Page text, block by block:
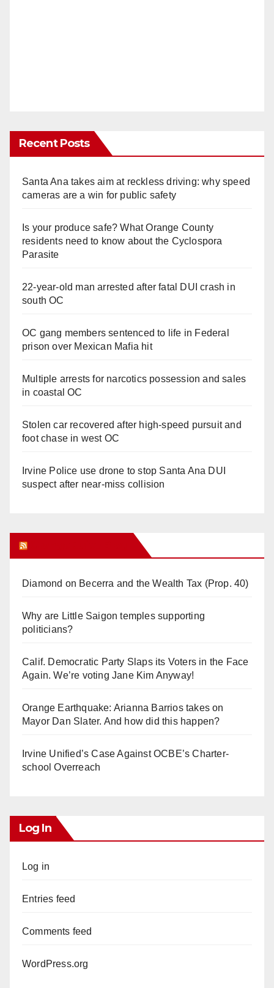
Recent Posts
Santa Ana takes aim at reckless driving: why speed
cameras are a win for public safety
Is your produce safe? What Orange County
residents need to know about the Cyclospora
Parasite
22-year-old man arrested after fatal DUI crash in
south OC
OC gang members sentenced to life in Federal
prison over Mexican Mafia hit
Multiple arrests for narcotics possession and sales
in coastal OC
Stolen car recovered after high-speed pursuit and
foot chase in west OC
Irvine Police use drone to stop Santa Ana DUI
suspect after near-miss collision
Diamond on Becerra and the Wealth Tax (Prop. 40)
Why are Little Saigon temples supporting
politicians?
Calif. Democratic Party Slaps its Voters in the Face
Again. We’re voting Jane Kim Anyway!
Orange Earthquake: Arianna Barrios takes on
Mayor Dan Slater. And how did this happen?
Irvine Unified’s Case Against OCBE’s Charter-
school Overreach
Log In
Log in
Entries feed
Comments feed
WordPress.org